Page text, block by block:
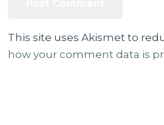
This site uses Akismet to
how your comment data is